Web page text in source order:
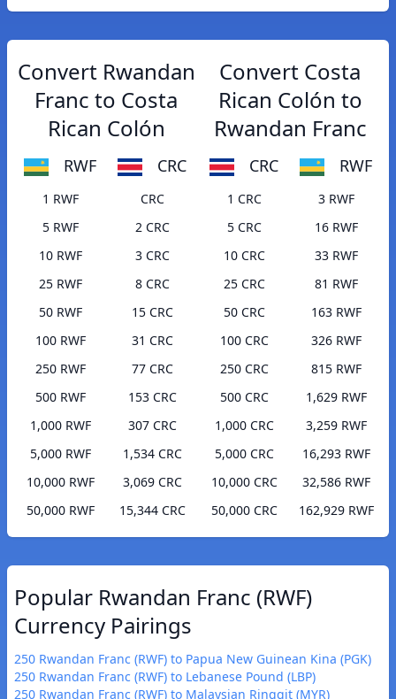
Convert Rwandan
Franc to Costa
Rican Colón
RWF CRC
1 RWF
CRC
5 RWF
2 CRC
10 RWF
3 CRC
25 RWF
8 CRC
50 RWF
15 CRC
100 RWF
31 CRC
250 RWF
77 CRC
500 RWF
153 CRC
1,000 RWF
307 CRC
5,000 RWF
1,534 CRC
10,000 RWF
3,069 CRC
50,000 RWF
15,344 CRC
Convert Costa
Rican Colón to
Rwandan Franc
CRC RWF
1 CRC
3 RWF
5 CRC
16 RWF
10 CRC
33 RWF
25 CRC
81 RWF
50 CRC
163 RWF
100 CRC
326 RWF
250 CRC
815 RWF
500 CRC
1,629 RWF
1,000 CRC
3,259 RWF
5,000 CRC
16,293 RWF
10,000 CRC
32,586 RWF
50,000 CRC
162,929 RWF
Popular Rwandan Franc (RWF)
Currency Pairings
250 Rwandan Franc (RWF) to Papua New Guinean Kina (PGK)
250 Rwandan Franc (RWF) to Lebanese Pound (LBP)
250 Rwandan Franc (RWF) to Malaysian Ringgit (MYR)